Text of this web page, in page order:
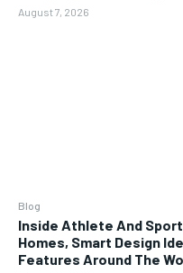
August 7, 2026
Blog
Inside Athlete And
Homes, Smart Design
Features Around The